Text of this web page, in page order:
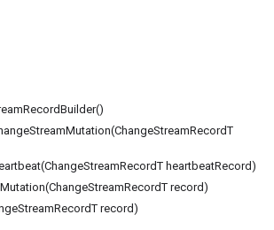
heartbeatRecord)
record)
record)